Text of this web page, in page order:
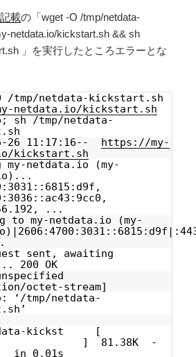
載の「wget -O /tmp/netdata-
netdata.io/kickstart.sh && sh
」を実行したところエラーとな
/tmp/netdata-kickstart.sh
netdata.io/kickstart.sh
sh /tmp/netdata-
26 11:17:16-- https://my-
kickstart.sh
my-netdata.io (my-
...
to my-netdata.io (my-
sent, awaiting
200 OK
octet-stream]
‘/tmp/netdata-
kickst [
] 81.38K -
in 0.01s